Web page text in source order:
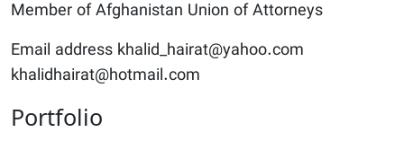
Member of Afghanistan Union of Attorneys
Email address khalid_hairat@yahoo.com
khalidhairat@hotmail.com
Portfolio